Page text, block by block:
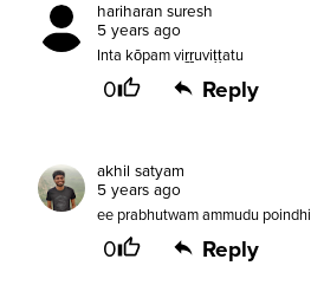
hariharan suresh
5 years ago
Inta kōpam viṟṟuviṭṭatu
0 Reply
akhil satyam
5 years ago
ee prabhutwam ammudu poindhi
0 Reply